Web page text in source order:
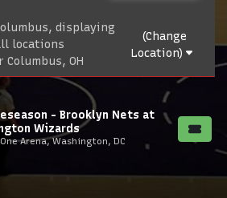
displaying
locations
Columbus, OH
(Change
Location)
- Brooklyn Nets at
Wizards
Arena, Washington, DC